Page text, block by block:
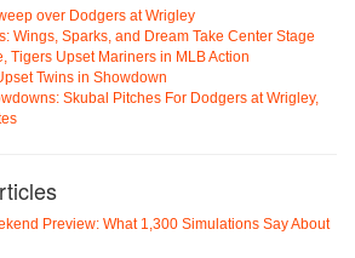
over Dodgers at Wrigley
Wings, Sparks, and Dream Take Center Stage
Tigers Upset Mariners in MLB Action
Twins in Showdown
Skubal Pitches For Dodgers at Wrigley,
Preview: What 1,300 Simulations Say About